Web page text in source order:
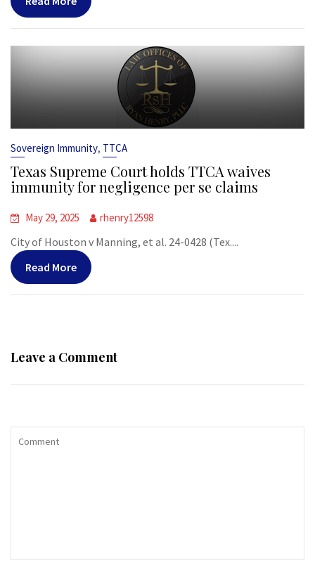
Sovereign Immunity, TTCA
Texas Supreme Court holds TTCA waives
immunity for negligence per se claims
May 29, 2025 rhenry12598
City of Houston v Manning, et al. 24-0428 (Tex....
Read More
Leave a Comment